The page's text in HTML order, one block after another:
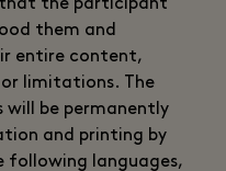
that the participant
them and
entire content,
limitations. The
will be permanently
and printing by
following languages,